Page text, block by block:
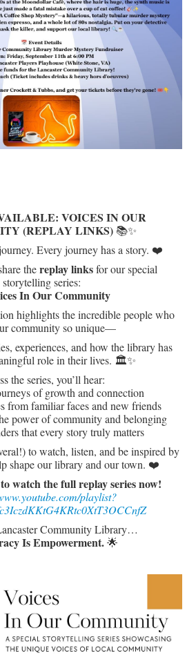
VOICES IN OUR
(REPLAY LINKS) 📚✨
Every journey has a story. ❤️
thereplay linksfor our special
storytelling series:
In Our Community
highlights the incredible people who
community so unique—
experiences, and how the library has
role in their lives. 🏛️✨
the series, you’ll hear:
of growth and connection
from familiar faces and new friends
power of community and belonging
that every story truly matters
to watch, listen, and be inspired by
shape our library and our town. ❤️
watch the full replay series now!
playlist?
Community Library…
Is Empowerment.🌟